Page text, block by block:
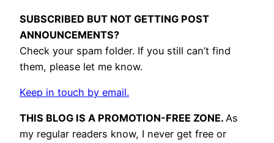
SUBSCRIBED BUT NOT GETTING POST
ANNOUNCEMENTS?
Check your spam folder. If you still can’t find
them, please let me know.
Keep in touch by email.
THIS BLOG IS A PROMOTION-FREE ZONE. As
my regular readers know, I never get free or